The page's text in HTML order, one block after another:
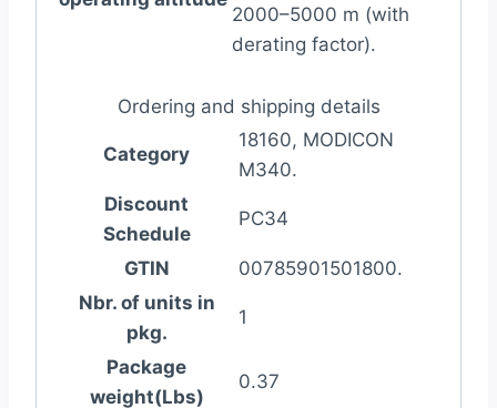
2000–5000 m (with
derating factor).
Ordering and shipping details
Category
18160, MODICON
M340.
Discount
Schedule
PC34
GTIN
00785901501800.
Nbr. of units in
pkg.
1
Package
weight(Lbs)
0.37